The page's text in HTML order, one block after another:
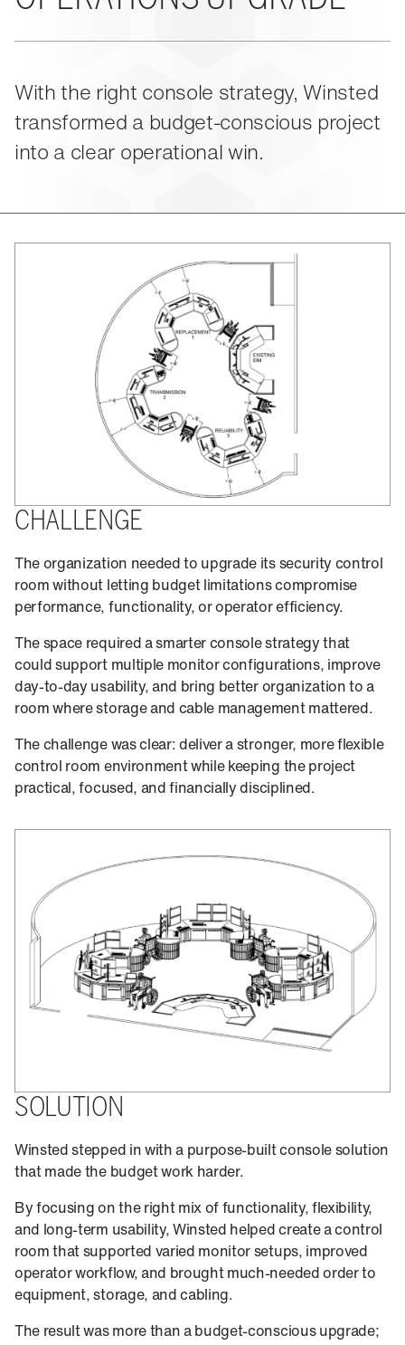
Accessories
Leadership
News and Press
Careers
With the right console strategy, Winsted
transformed a budget-conscious project
into a clear operational win.
CHALLENGE
The organization needed to upgrade its security control
room without letting budget limitations compromise
performance, functionality, or operator efficiency.
The space required a smarter console strategy that
could support multiple monitor configurations, improve
day-to-day usability, and bring better organization to a
room where storage and cable management mattered.
The challenge was clear: deliver a stronger, more flexible
control room environment while keeping the project
practical, focused, and financially disciplined.
SOLUTION
Winsted stepped in with a purpose-built console solution
that made the budget work harder.
By focusing on the right mix of functionality, flexibility,
and long-term usability, Winsted helped create a control
room that supported varied monitor setups, improved
operator workflow, and brought much-needed order to
equipment, storage, and cabling.
The result was more than a budget-conscious upgrade;